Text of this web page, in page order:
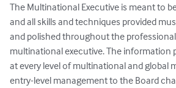
The Multinational Executive is meant to
and all skills and techniques provided
and polished throughout the
multinational executive. The information
at every level of multinational and global
entry-level management to the Board